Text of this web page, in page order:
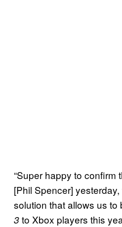
“Super happy to confirm
[Phil Spencer] yesterday,
solution that allows us to
3to Xbox players this